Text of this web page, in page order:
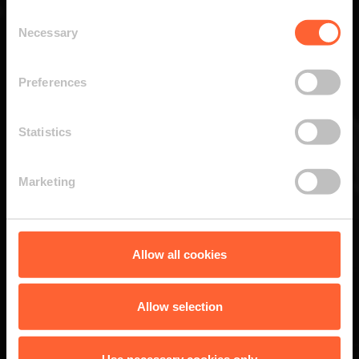
Selection
Necessary
Preferences
Statistics
Marketing
Allow all cookies
Allow selection